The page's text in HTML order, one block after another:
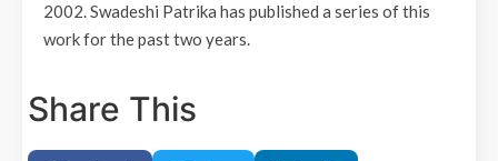
2002. Swadeshi Patrika has published a series of this
work for the past two years.
Share This